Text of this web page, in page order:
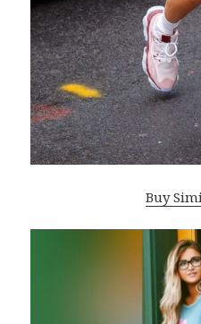
Buy